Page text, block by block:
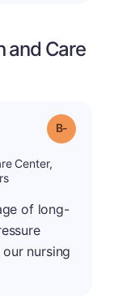
and Care
Grade: B-
Center,
of long-
nursing